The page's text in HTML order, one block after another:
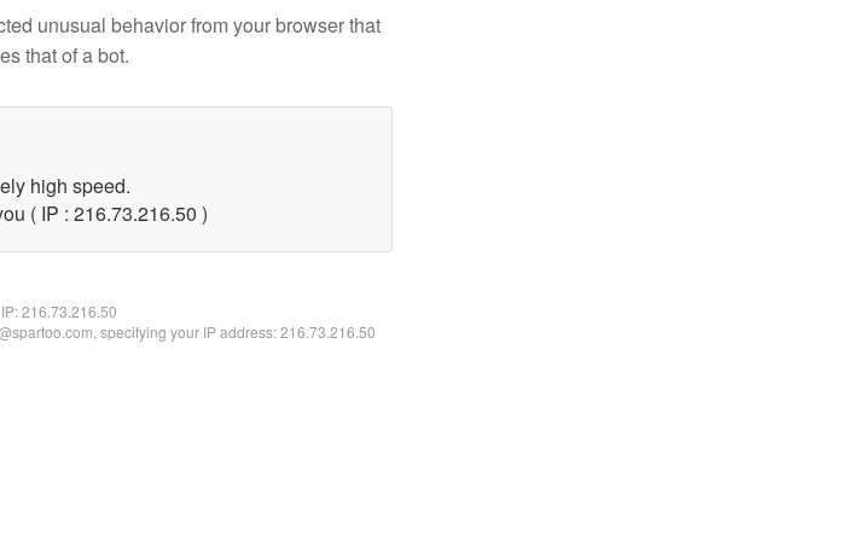
unusual behavior from your browser that
that of a bot.
high speed.
( IP : 216.73.216.50 )
216.73.216.50
specifying your IP address: 216.73.216.50